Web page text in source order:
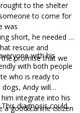
to the shelter
to come for
was
short, he needed a
rescue and
promise that we
with his
with both people
who is ready to
Andy will
integrate into his
a good canine citizen
diagnosis could